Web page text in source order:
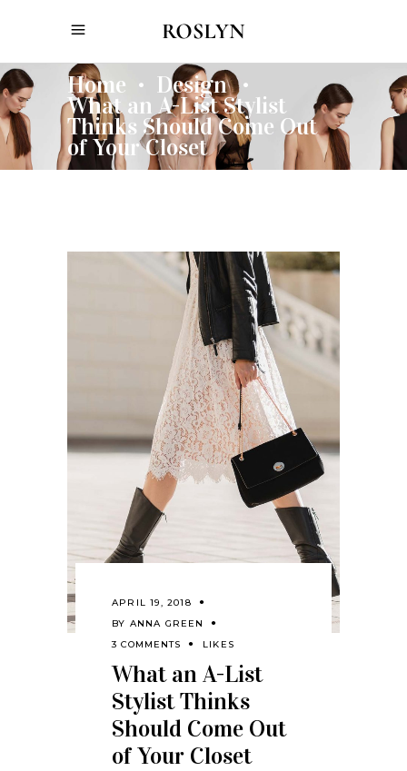
Home • Design •
What an A-List Stylist
Thinks Should Come Out
of Your Closet
APRIL 19, 2018
BY ANNA GREEN
3 COMMENTS
LIKES
What an A-List
Stylist Thinks
Should Come Out
of Your Closet